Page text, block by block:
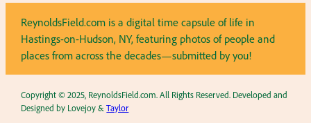
ReynoldsField.com is a digital time capsule of life in
Hastings-on-Hudson, NY, featuring photos of people and
places from across the decades—submitted by you!
Copyright © 2025, ReynoldsField.com. All Rights Reserved. Developed and
Designed by Lovejoy &Taylor